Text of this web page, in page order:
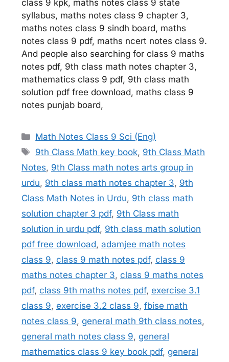
class 9 kpk, maths notes class 9 state
syllabus, maths notes class 9 chapter 3,
maths notes class 9 sindh board, maths
notes class 9 pdf, maths ncert notes class 9.
And people also searching for class 9 maths
notes pdf, 9th class math notes chapter 3,
mathematics class 9 pdf, 9th class math
solution pdf free download, maths class 9
notes punjab board,
Categories
Math Notes Class 9 Sci (Eng)
Tags
9th Class Math key book, 9th Class Math
Notes, 9th Class math notes arts group in
urdu, 9th class math notes chapter 3, 9th
Class Math Notes in Urdu, 9th class math
solution chapter 3 pdf, 9th Class math
solution in urdu pdf, 9th class math solution
pdf free download, adamjee math notes
class 9, class 9 math notes pdf, class 9
maths notes chapter 3, class 9 maths notes
pdf, class 9th maths notes pdf, exercise 3.1
class 9, exercise 3.2 class 9, fbise math
notes class 9, general math 9th class notes,
general math notes class 9, general
mathematics class 9 key book pdf, general